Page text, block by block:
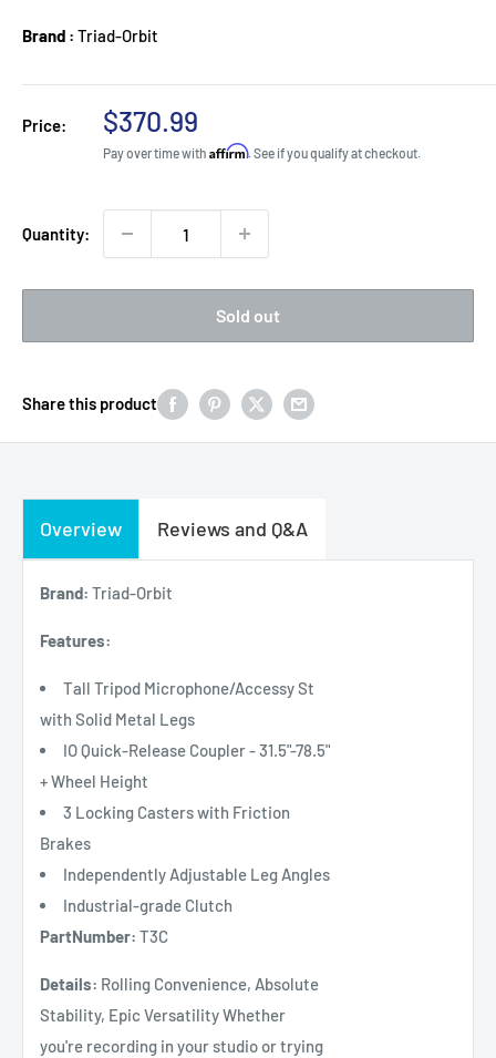
Brand : Triad-Orbit
Price:
Sale
price
$370.99
Pay over time with Affirm. See if you qualify at checkout.
Quantity:
Sold out
Share this product
Overview Reviews and Q&A
Brand: Triad-Orbit
Features:
Tall Tripod Microphone/Accessy St
with Solid Metal Legs
IO Quick-Release Coupler - 31.5"-78.5"
+ Wheel Height
3 Locking Casters with Friction
Brakes
Independently Adjustable Leg Angles
Industrial-grade Clutch
PartNumber: T3C
Details: Rolling Convenience, Absolute
Stability, Epic Versatility Whether
you're recording in your studio or trying